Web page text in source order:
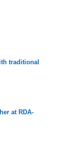
traditional
at RDA-